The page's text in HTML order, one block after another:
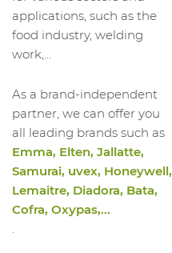
applications, such as the
food industry, welding
work,...
As a brand-independent
partner, we can offer you
all leading brands such as
Emma, Elten, Jallatte,
Samurai, uvex, Honeywell,
Lemaitre, Diadora, Bata,
Cofra, Oxypas,...
.